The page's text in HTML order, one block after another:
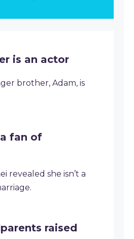
is an actor
brother, Adam, is
a fan of
revealed she isn’t a
raised